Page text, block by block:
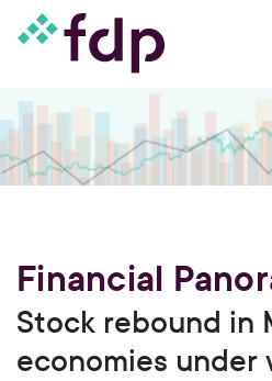
Financial
Stock rebound in
economies under